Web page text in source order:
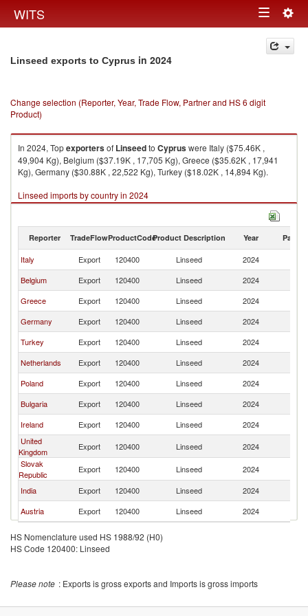
WITS Toggle
navigation
Linseed exports to Cyprus in 2024
Change selection (Reporter, Year, Trade Flow, Partner and HS 6 digit
Product)
In 2024, Topexportersof Linseedto Cypruswere Italy ($75.46K ,
49,904 Kg), Belgium ($37.19K , 17,705 Kg), Greece ($35.62K , 17,941
Kg), Germany ($30.88K , 22,522 Kg), Turkey ($18.02K , 14,894 Kg).
Linseed imports by country in 2024
Reporter TradeFlowProductCodeProduct Description Year Partner
Italy Export 120400 Linseed 2024
Belgium
Export 120400 Linseed 2024
Greece
Export 120400 Linseed 2024
Germany
Export 120400 Linseed 2024
Turkey
Export 120400 Linseed 2024
Netherlands
Export 120400 Linseed 2024
Poland
Export 120400 Linseed 2024
Bulgaria
Export 120400 Linseed 2024
Ireland
Export 120400 Linseed 2024
United
Kingdom
Export 120400 Linseed 2024
Slovak
Republic
Export 120400 Linseed 2024
India
Export 120400 Linseed 2024
Austria
Export 120400 Linseed 2024
HS Nomenclature used HS 1988/92 (H0)
HS Code 120400: Linseed
Please note : Exports is gross exports and Imports is gross imports